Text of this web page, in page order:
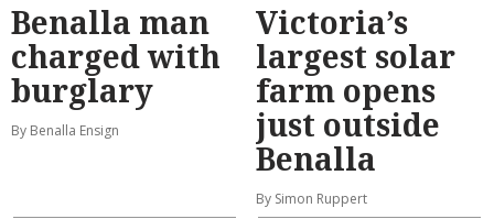
Benalla man
charged with
burglary
By Benalla Ensign
Victoria’s
largest solar
farm opens
just outside
Benalla
By Simon Ruppert